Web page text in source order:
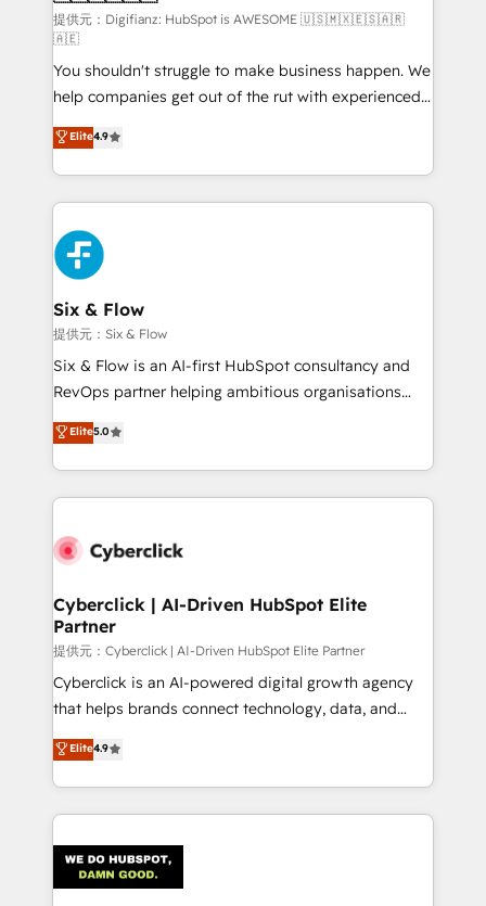
makes us different? 🚀 Top 0.5% of global HubSpot
agencies ⚙️ The strongest technical ability and
integration capabilities 💼 Consultative, long-term
partners who will embed ourselves into your
business, processes and systems 🏢 We specialise in
working with mid-market and enterprise
organisations, global organisations and those with
complex use cases 🏆 CRM Implementation,
Platform Enablement, Custom Integration and
Onboarding Accredited 🔐 ISO27001 & ISO9001
Certified
提供元：Digifianz: HubSpot is AWESOME 🇺🇸🇲🇽🇪🇸🇦🇷
🇦🇪
You shouldn't struggle to make business happen. We
help companies get out of the rut with experienced,
process-oriented teams implementing HubSpot
Marketing, Sales, Service, CMS and Operations Hub,
so selling and actually engaging with your customers
feels easy and pain-free. We are a top ranked
HubSpot Elite Partner, winner of Rookie of the Year
and Customer First Awards, 4.9/5 rating in HubSpot
Reviews and 4.9/5 rating in Clutch Reviews. Digifianz
helps the following industries: logistics & 3PL, home
improvement & construction, branding and
commercialization, real estate, health, education,
SaaS, Software Dev & IT and consulting, make the
the United States, EU, UAE, Mexico and Latin
America. From casual user to super fan: make
Elite4.9
Six & Flow
提供元：Six & Flow
Six & Flow is an AI-first HubSpot consultancy and
RevOps partner helping ambitious organisations
grow with clarity, confidence, and intelligence.
Operating across the UK, Netherlands, Ireland, and
Canada, we’ve delivered thousands of successful
HubSpot projects for mid-market and enterprise
combine HubSpot, data, and AI to design connected
and technology for predictable, scalable revenue
growth. Our expertise spans RevOps, CRM and data
architecture, AI enablement, and strategic marketing,
delivered through our proprietary FLAIR framework
for responsible AI adoption. As a HubSpot Elite
we blend strategy, creativity, and technology to help
organisations scale smarter and grow stronger.
Elite5.0
Cyberclick | AI-Driven HubSpot Elite
Partner
提供元：Cyberclick | AI-Driven HubSpot Elite Partner
Cyberclick is an AI-powered digital growth agency
that helps brands connect technology, data, and
creativity to achieve measurable results. Founded in
Barcelona and operating across Spain, LATAM, and
the UK, we support global companies in building
smarter marketing, sales, and customer success
Iberia (Spain & Portugal), we combine human insight
with intelligent automation to drive sustainable
Elite4.9